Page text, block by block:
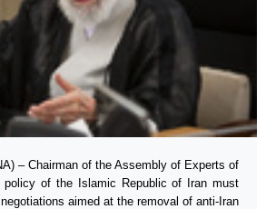
– Chairman of the Assembly of Experts of
policy of the Islamic Republic of Iran must
aimed at the removal of anti-Iran